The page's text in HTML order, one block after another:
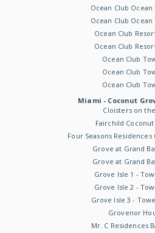
Ocean Club Ocean
Ocean Club
Ocean Club
Ocean Club
Ocean Club
Ocean Club
Ocean Club
Miami - Coconut
Cloisters on
Fairchild
Four Seasons
Grove at Grand
Grove at Grand
Grove Isle 1 -
Grove Isle 2 -
Grove Isle 3 -
Grovenor
Mr. C Residences